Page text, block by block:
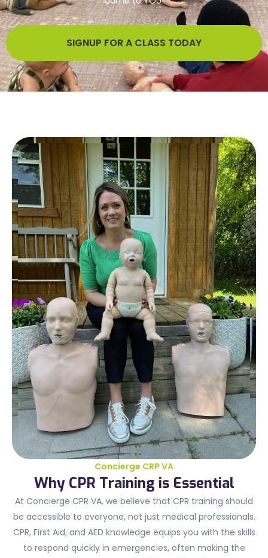
SIGNUP FOR A CLASS TODAY
We bring expert CPR, First Aid, and AED training directly to
your home, office, or community group!
SIGNUP FOR A CLASS TODAY
Concierge CRP VA
Why CPR Training is Essential
At Concierge CPR VA, we believe that CPR training should
be accessible to everyone, not just medical professionals.
CPR, First Aid, and AED knowledge equips you with the skills
to respond quickly in emergencies, often making the